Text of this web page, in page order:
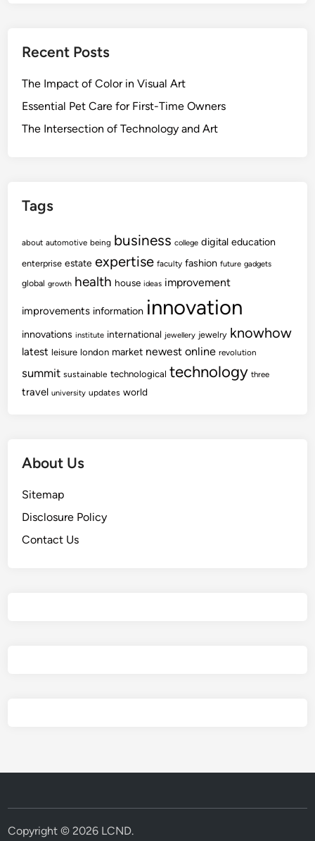
Recent Posts
The Impact of Color in Visual Art
Essential Pet Care for First-Time Owners
The Intersection of Technology and Art
Tags
about automotive being business college digital education
enterprise estate expertise faculty fashion future gadgets
global growth health house ideas improvement
improvements information innovation
innovations institute international jewellery jewelry knowhow
latest leisure london market newest online revolution
summit sustainable technological technology three
travel university updates world
About Us
Sitemap
Disclosure Policy
Contact Us
Copyright © 2026 LCND.